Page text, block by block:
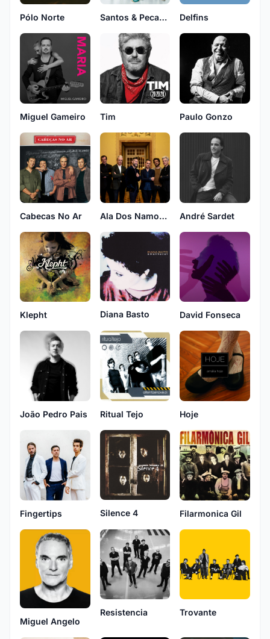
Pólo Norte Santos & Pecadores Delfins
Miguel Gameiro Tim Paulo Gonzo
Cabecas No Ar Ala Dos Namorados André Sardet
Klepht Diana Basto David Fonseca
João Pedro Pais Ritual Tejo Hoje
Fingertips Silence 4 Filarmonica Gil
Miguel Angelo
Resistencia Trovante